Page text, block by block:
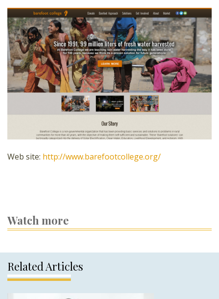
Web site: http://www.barefootcollege.org/
Watch more
Related Articles